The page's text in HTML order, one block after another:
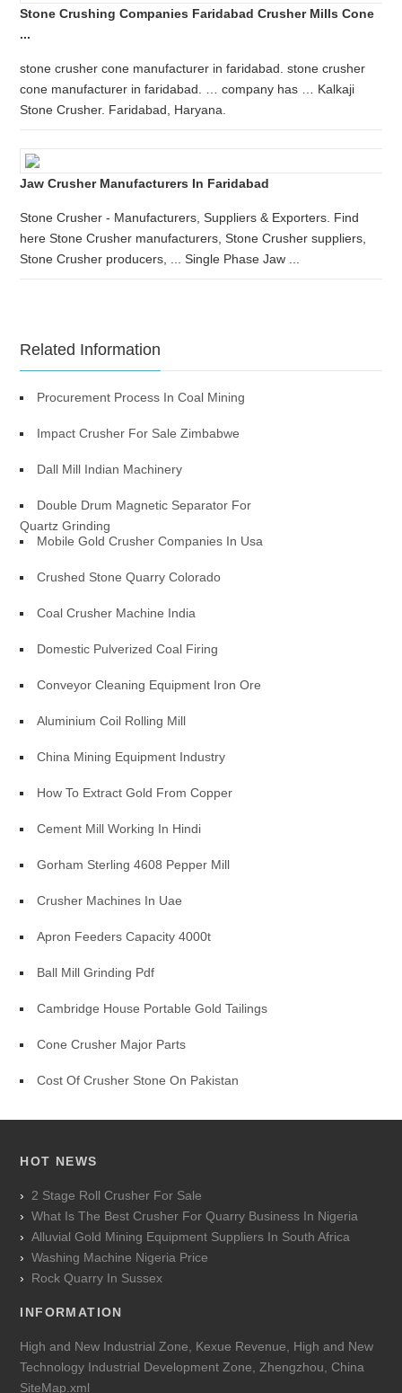
Stone Crushing Companies Faridabad Crusher Mills Cone
...
stone crusher cone manufacturer in faridabad. stone crusher
cone manufacturer in faridabad. … company has … Kalkaji
Stone Crusher. Faridabad, Haryana.
Jaw Crusher Manufacturers In Faridabad
Stone Crusher - Manufacturers, Suppliers & Exporters. Find
here Stone Crusher manufacturers, Stone Crusher suppliers,
Stone Crusher producers, ... Single Phase Jaw ...
Related Information
Procurement Process In Coal Mining
Impact Crusher For Sale Zimbabwe
Dall Mill Indian Machinery
Double Drum Magnetic Separator For
Quartz Grinding
Mobile Gold Crusher Companies In Usa
Crushed Stone Quarry Colorado
Coal Crusher Machine India
Domestic Pulverized Coal Firing
Conveyor Cleaning Equipment Iron Ore
Aluminium Coil Rolling Mill
China Mining Equipment Industry
How To Extract Gold From Copper
Cement Mill Working In Hindi
Gorham Sterling 4608 Pepper Mill
Crusher Machines In Uae
Apron Feeders Capacity 4000t
Ball Mill Grinding Pdf
Cambridge House Portable Gold Tailings
Cone Crusher Major Parts
Cost Of Crusher Stone On Pakistan
HOT NEWS
2 Stage Roll Crusher For Sale
What Is The Best Crusher For Quarry Business In Nigeria
Alluvial Gold Mining Equipment Suppliers In South Africa
Washing Machine Nigeria Price
Rock Quarry In Sussex
INFORMATION
High and New Industrial Zone, Kexue Revenue, High and New
Technology Industrial Development Zone, Zhengzhou, China
SiteMap.xml